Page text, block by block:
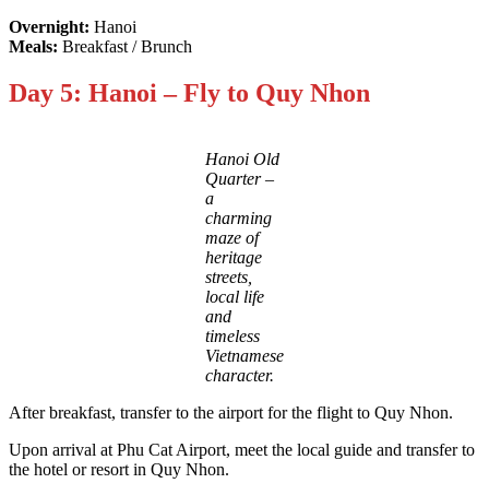
Overnight: Hanoi
Meals: Breakfast / Brunch
Day 5: Hanoi – Fly to Quy Nhon
Hanoi Old
Quarter –
a
charming
maze of
heritage
streets,
local life
and
timeless
Vietnamese
character.
After breakfast, transfer to the airport for the flight to Quy Nhon.
Upon arrival at Phu Cat Airport, meet the local guide and transfer to
the hotel or resort in Quy Nhon.